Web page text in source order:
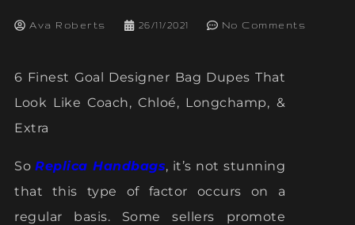
Ava Roberts 26/11/2021 No Comments
6 Finest Goal Designer Bag Dupes That
Look Like Coach, Chloé, Longchamp, &
Extra
SoReplica Handbags, it’s not stunning
that this type of factor occurs on a
regular basis. Some sellers promote